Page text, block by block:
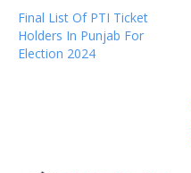
Final List Of PTI Ticket
Holders In Punjab For
Election 2024